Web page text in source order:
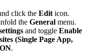
click the Editicon.
the General menu.
and toggle Enable
(Single Page App,
ON.